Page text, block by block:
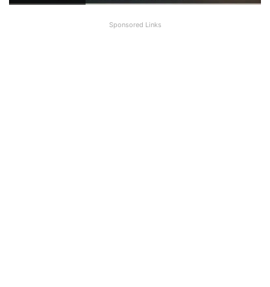
Sponsored Links